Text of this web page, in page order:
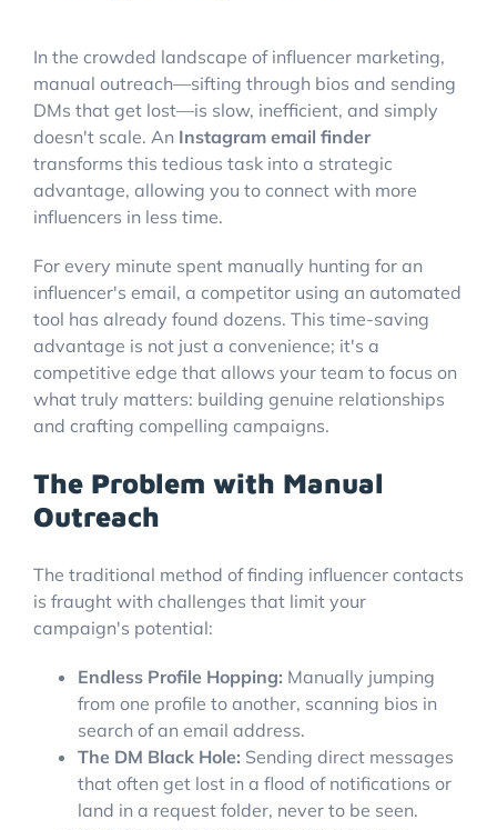
In the crowded landscape of influencer marketing,
manual outreach—sifting through bios and sending
DMs that get lost—is slow, inefficient, and simply
doesn't scale. An Instagram email finder
transforms this tedious task into a strategic
advantage, allowing you to connect with more
influencers in less time.
For every minute spent manually hunting for an
influencer's email, a competitor using an automated
tool has already found dozens. This time-saving
advantage is not just a convenience; it's a
competitive edge that allows your team to focus on
what truly matters: building genuine relationships
and crafting compelling campaigns.
The Problem with Manual
Outreach
The traditional method of finding influencer contacts
is fraught with challenges that limit your
campaign's potential:
Endless Profile Hopping: Manually jumping
from one profile to another, scanning bios in
search of an email address.
The DM Black Hole: Sending direct messages
that often get lost in a flood of notifications or
land in a request folder, never to be seen.